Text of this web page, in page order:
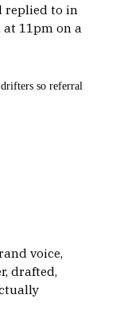
replied to in
11pm on a
drifters so referral
voice,
drafted,